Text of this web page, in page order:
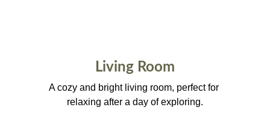
Living Room
A cozy and bright living room, perfect for
relaxing after a day of exploring.